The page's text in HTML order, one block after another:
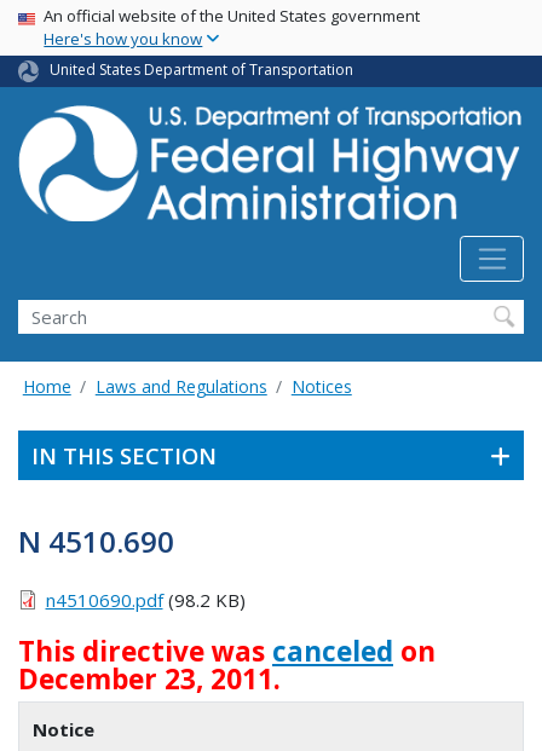
Skip
main
content
USA Banner
An official website of the United States government
Here's how you know
United States Department of Transportation
Search
Home Laws and Regulations Notices
IN THIS SECTION
N 4510.690
n4510690.pdf(98.2 KB)
This directive was canceled on
December 23, 2011.
Notice